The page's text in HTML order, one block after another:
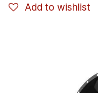
Add to wishlist